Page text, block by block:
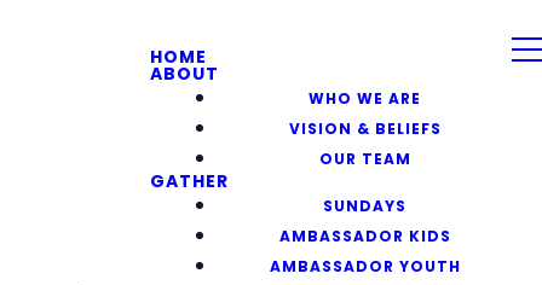
HOME
ABOUT
WHO WE ARE
VISION & BELIEFS
OUR TEAM
GATHER
SUNDAYS
AMBASSADOR KIDS
AMBASSADOR YOUTH